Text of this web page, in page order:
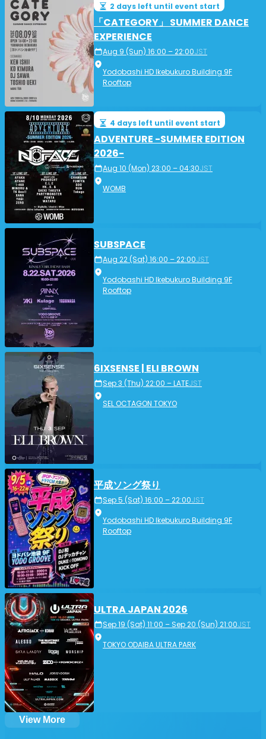
2 days left until event start
「CATEGORY」 SUMMER DANCE
EXPERIENCE
Aug 9 (Sun) 16:00 – 22:00JST
Yodobashi HD Ikebukuro Building 9F
Rooftop
4 days left until event start
ADVENTURE -SUMMER EDITION
2026-
Aug 10 (Mon) 23:00 – 04:30JST
WOMB
SUBSPACE
Aug 22 (Sat) 16:00 – 22:00JST
Yodobashi HD Ikebukuro Building 9F
Rooftop
6IXSENSE | ELI BROWN
Sep 3 (Thu) 22:00 – LATEJST
SEL OCTAGON TOKYO
平成ソング祭り
Sep 5 (Sat) 16:00 – 22:00JST
Yodobashi HD Ikebukuro Building 9F
Rooftop
ULTRA JAPAN 2026
Sep 19 (Sat) 11:00 – Sep 20 (Sun) 21:00JST
TOKYO ODAIBA ULTRA PARK
View More